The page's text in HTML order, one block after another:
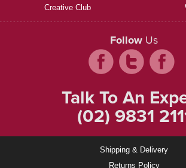
Creative Club
Follow Us
Talk To An
(02) 9831
Shipping & Delivery
Returns Policy